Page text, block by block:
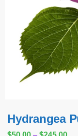
Hydrangea